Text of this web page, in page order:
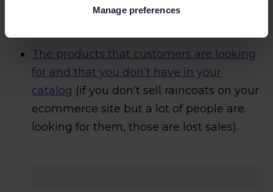
Manage preferences
that is more attractive or that the price is
The products that customers are looking
for and that you don’t have in your
catalog (if you don’t sell raincoats on your
ecommerce site but a lot of people are
looking for them, those are lost sales).